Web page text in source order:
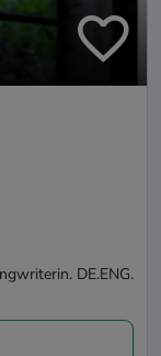
DE.ENG.